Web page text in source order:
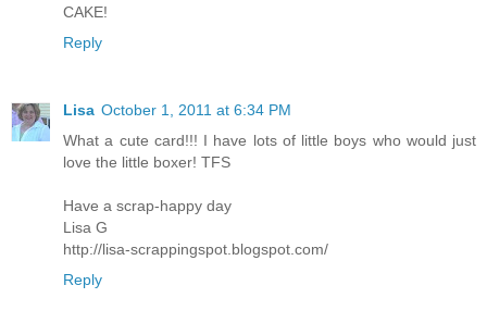
CAKE!
Reply
Lisa October 1, 2011 at 6:34 PM
What a cute card!!! I have lots of little boys who would just
love the little boxer! TFS
Have a scrap-happy day
Lisa G
http://lisa-scrappingspot.blogspot.com/
Reply